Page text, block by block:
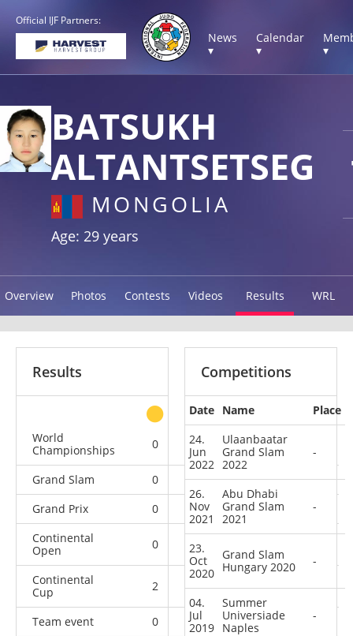
Official IJF Partners:
News
▾
Calendar
▾
▾
BATSUKH
ALTANTSETSEG
MONGOLIA
Age: 29 years
Overview Photos Contests Videos Results WRL
Results
other
World
Championships
0 0 0
Grand Slam 0 0 0
6
Grand Prix
0 0 0
Continental
Open
0
Continental
Cup
2 0 0 1
Team event 0 0 0
Competitions
Date Name
Place
24.
Jun
2022
Ulaanbaatar
Grand Slam
2022
-
26.
Nov
2021
Abu Dhabi
Grand Slam
2021
-
23.
Oct
2020
Grand Slam
Hungary 2020
-
04.
Jul
2019
Summer
Universiade
Naples
-